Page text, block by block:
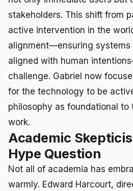
stakeholders. This shift from
active intervention in the
alignment—ensuring systems
aligned with human
challenge. Gabriel now
for the technology to be
philosophy as foundational
work.
Academic
Hype Question
Not all of academia has
warmly. Edward Harcourt,